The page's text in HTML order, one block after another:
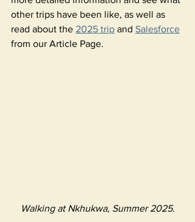
other trips have been like, as well as
read about the 2025 trip and Salesforce
from our Article Page.
Walking at Nkhukwa, Summer 2025.